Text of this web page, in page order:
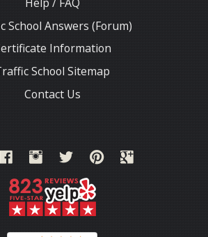
School Answers (Forum)
Information
School Sitemap
Contact Us